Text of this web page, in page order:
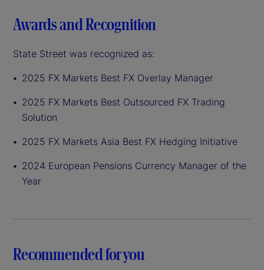
Awards and Recognition
State Street was recognized as:
2025 FX Markets Best FX Overlay Manager
2025 FX Markets Best Outsourced FX Trading
Solution
2025 FX Markets Asia Best FX Hedging Initiative
2024 European Pensions Currency Manager of the
Year
Recommended for you